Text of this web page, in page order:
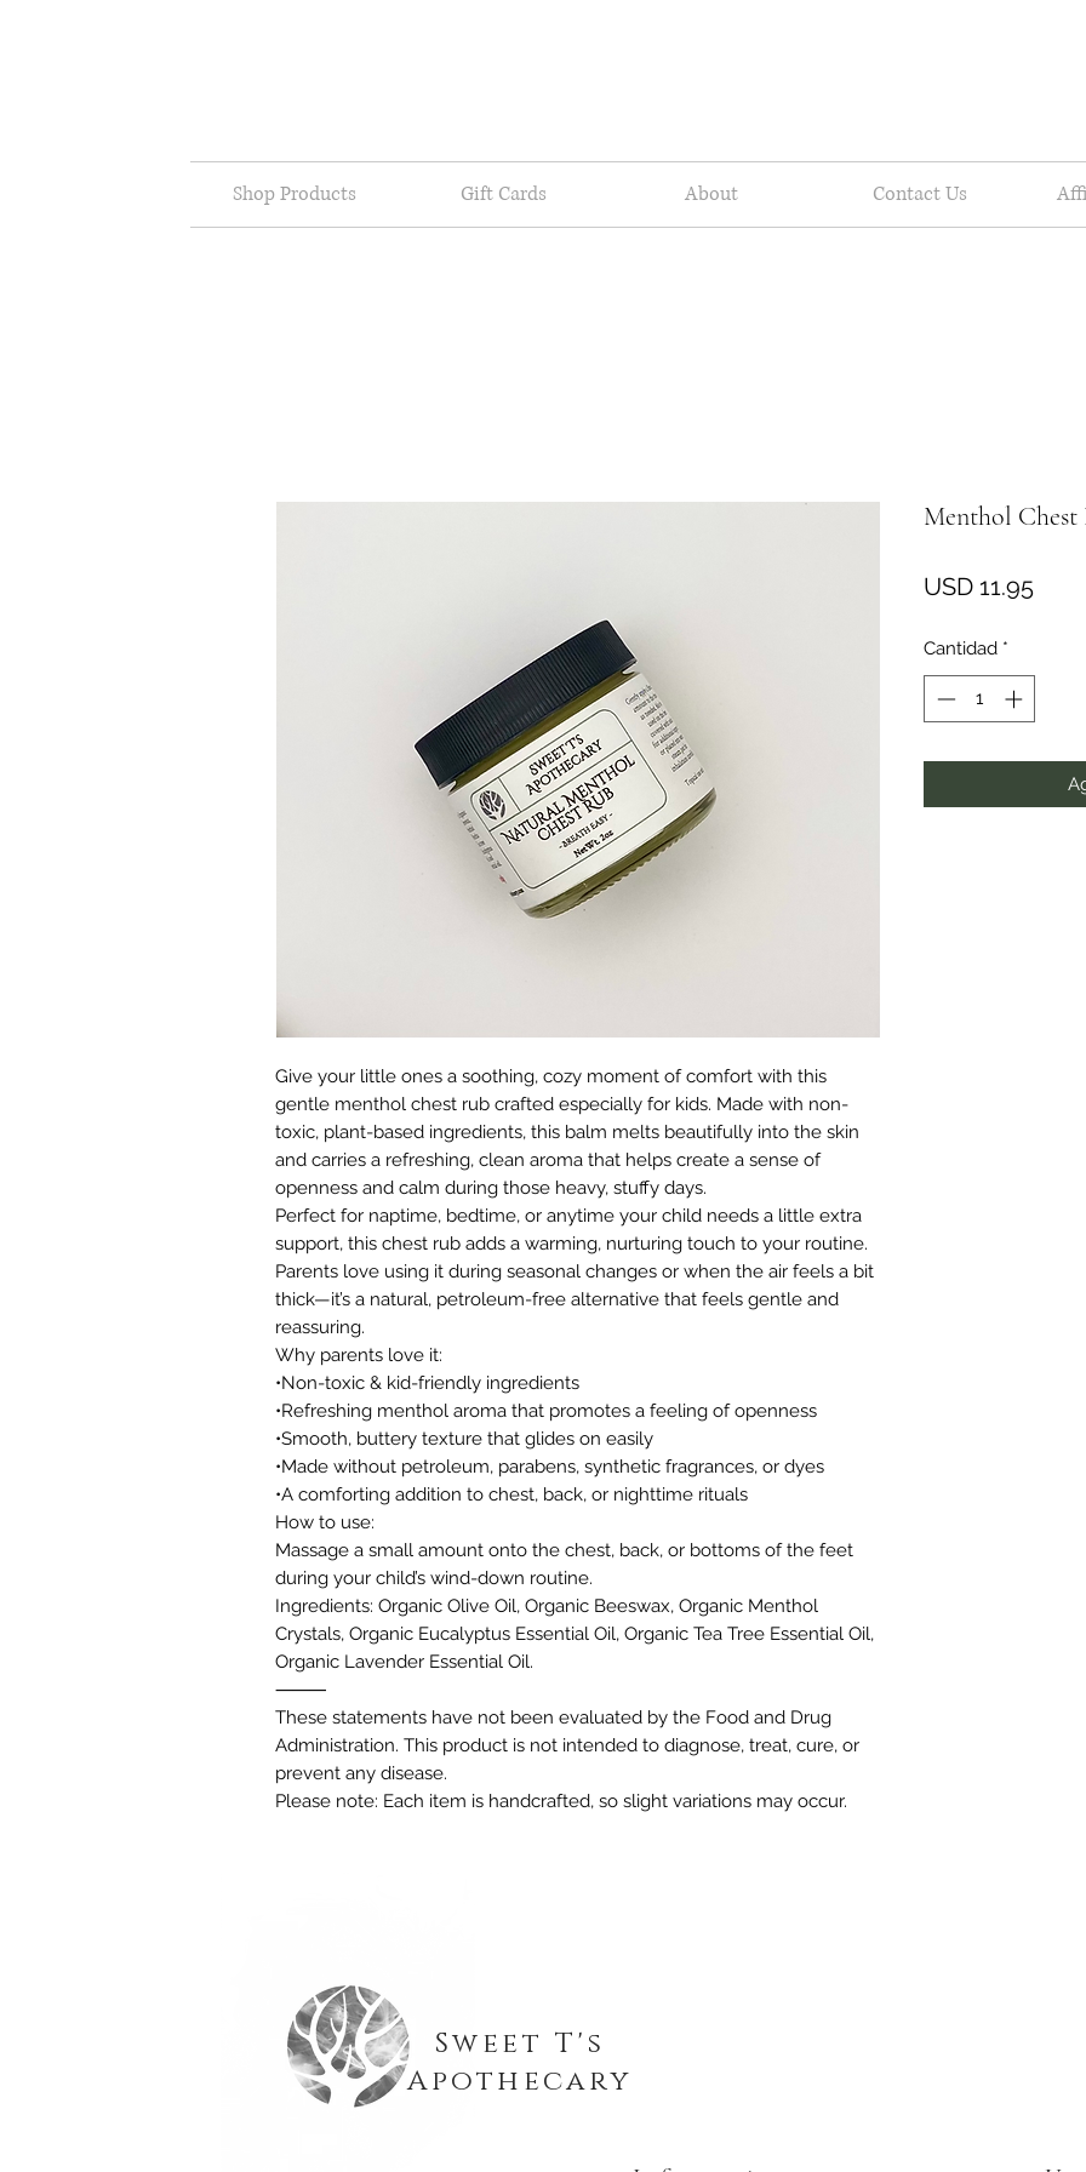
Give your little ones a soothing, cozy moment of comfort with this
gentle menthol chest rub crafted especially for kids. Made with non-
toxic, plant-based ingredients, this balm melts beautifully into the skin
and carries a refreshing, clean aroma that helps create a sense of
openness and calm during those heavy, stuffy days.
Perfect for naptime, bedtime, or anytime your child needs a little extra
support, this chest rub adds a warming, nurturing touch to your routine.
Parents love using it during seasonal changes or when the air feels a bit
thick—it’s a natural, petroleum-free alternative that feels gentle and
reassuring.
Why parents love it:
•Non-toxic & kid-friendly ingredients
•Refreshing menthol aroma that promotes a feeling of openness
•Smooth, buttery texture that glides on easily
•Made without petroleum, parabens, synthetic fragrances, or dyes
•A comforting addition to chest, back, or nighttime rituals
How to use:
Massage a small amount onto the chest, back, or bottoms of the feet
during your child’s wind-down routine.
Ingredients: Organic Olive Oil, Organic Beeswax, Organic Menthol
Crystals, Organic Eucalyptus Essential Oil, Organic Tea Tree Essential Oil,
Organic Lavender Essential Oil.
⸻
These statements have not been evaluated by the Food and Drug
Administration. This product is not intended to diagnose, treat, cure, or
prevent any disease.
Please note: Each item is handcrafted, so slight variations may occur.
Menthol Chest
USD 11.95
Cantidad *
Shop Products Gift Cards About Contact Us
Sweet T's
Apothecary